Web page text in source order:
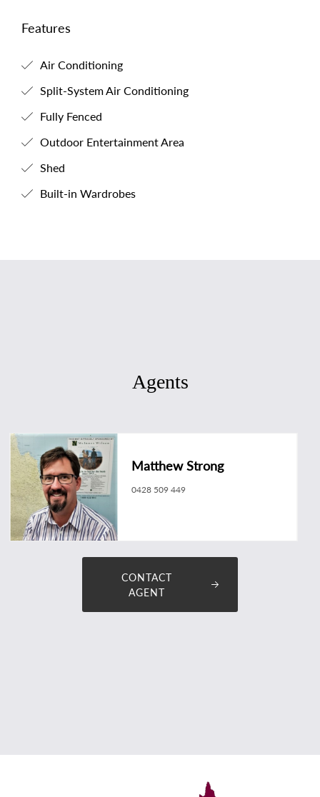
Features
Air Conditioning
Split-System Air Conditioning
Fully Fenced
Outdoor Entertainment Area
Shed
Built-in Wardrobes
Agents
Matthew Strong
0428 509 449
CONTACT
AGENT